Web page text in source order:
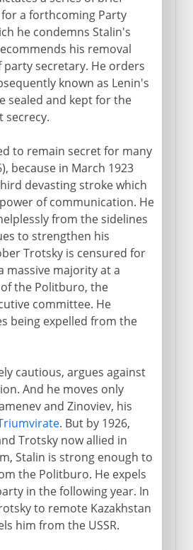
a forthcoming Party
he condemns Stalin's
his removal
secretary. He orders
known as Lenin's
sealed and kept for the
secrecy.
to remain secret for many
because in March 1923
devasting stroke which
of communication. He
from the sidelines
to strengthen his
Trotsky is censured for
massive majority at a
the Politburo, the
committee. He
being expelled from the
cautious, argues against
And he moves only
and Zinoviev, his
. But by 1926,
Trotsky now allied in
Stalin is strong enough to
the Politburo. He expels
in the following year. In
to remote Kazakhstan
him from the USSR.